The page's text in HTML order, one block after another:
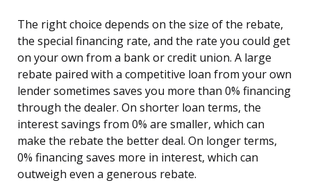
The right choice depends on the size of the rebate,
the special financing rate, and the rate you could get
on your own from a bank or credit union. A large
rebate paired with a competitive loan from your own
lender sometimes saves you more than 0% financing
through the dealer. On shorter loan terms, the
interest savings from 0% are smaller, which can
make the rebate the better deal. On longer terms,
0% financing saves more in interest, which can
outweigh even a generous rebate.